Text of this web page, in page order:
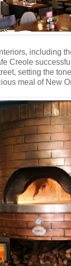
including
Creole
setting the
meal of New